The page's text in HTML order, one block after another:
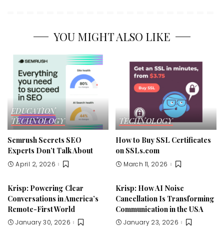
YOU MIGHT ALSO LIKE
EDUCATION
TECHNOLOGY
Semrush Secrets SEO
Experts Don’t Talk About
April 2, 2026
TECHNOLOGY
How to Buy SSL Certificates
on SSLs.com
March 11, 2026
Krisp: Powering Clear
Conversations in America’s
Remote-First World
January 30, 2026
Krisp: How AI Noise
Cancellation Is Transforming
Communication in the USA
January 23, 2026